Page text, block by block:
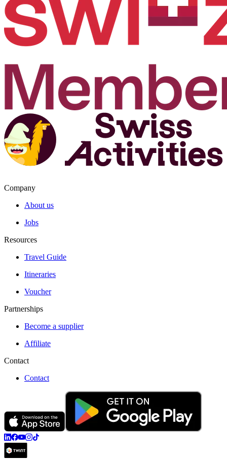
Company
About us
Jobs
Resources
Travel Guide
Itineraries
Voucher
Partnerships
Become a supplier
Affiliate
Contact
Contact